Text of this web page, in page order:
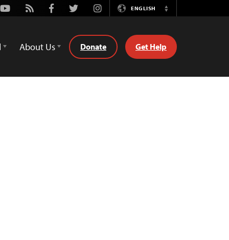
Youtube
Rss FacebookTwitterInstagramENGLISH
Switch
About Us Donate Get Help